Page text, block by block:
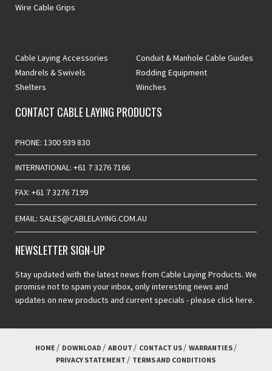
Wire Cable Grips
Cable Laying Accessories
Conduit & Manhole Cable Guides
Mandrels & Swivels
Rodding Equipment
Shelters
Winches
CONTACT CABLE LAYING PRODUCTS
PHONE: 1300 939 830
INTERNATIONAL: +61 7 3276 7166
FAX: +61 7 3276 7199
EMAIL: SALES@CABLELAYING.COM.AU
NEWSLETTER SIGN-UP
Stay updated with the latest news from Cable Laying Products. We
promise not to spam your inbox, only interesting news and
updates on new products and current specials -please click here.
HOME DOWNLOAD ABOUT CONTACT US
WARRANTIES
PRIVACY STATEMENT
TERMS AND CONDITIONS